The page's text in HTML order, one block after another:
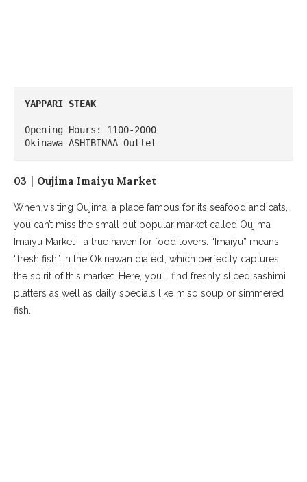
YAPPARI STEAK
Opening Hours: 1100-2000
Okinawa ASHIBINAA Outlet
03｜Oujima Imaiyu Market
When visiting Oujima, a place famous for its seafood and cats,
you can’t miss the small but popular market called Oujima
Imaiyu Market—a true haven for food lovers. “Imaiyu” means
“fresh fish” in the Okinawan dialect, which perfectly captures
the spirit of this market. Here, you’ll find freshly sliced sashimi
platters as well as daily specials like miso soup or simmered
fish.